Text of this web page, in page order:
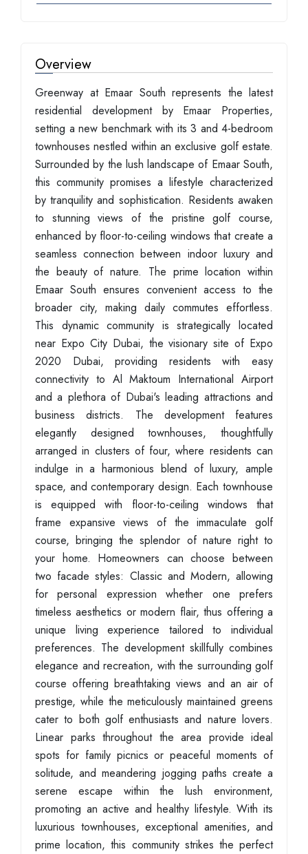
Overview
Greenway at Emaar South represents the latest
residential development by Emaar Properties,
setting a new benchmark with its 3 and 4-bedroom
townhouses nestled within an exclusive golf estate.
Surrounded by the lush landscape of Emaar South,
this community promises a lifestyle characterized
by tranquility and sophistication. Residents awaken
to stunning views of the pristine golf course,
enhanced by floor-to-ceiling windows that create a
seamless connection between indoor luxury and
the beauty of nature. The prime location within
Emaar South ensures convenient access to the
broader city, making daily commutes effortless.
This dynamic community is strategically located
near Expo City Dubai, the visionary site of Expo
2020 Dubai, providing residents with easy
connectivity to Al Maktoum International Airport
and a plethora of Dubai's leading attractions and
business districts. The development features
elegantly designed townhouses, thoughtfully
arranged in clusters of four, where residents can
indulge in a harmonious blend of luxury, ample
space, and contemporary design. Each townhouse
is equipped with floor-to-ceiling windows that
frame expansive views of the immaculate golf
course, bringing the splendor of nature right to
your home. Homeowners can choose between
two facade styles: Classic and Modern, allowing
for personal expression whether one prefers
timeless aesthetics or modern flair, thus offering a
unique living experience tailored to individual
preferences. The development skillfully combines
elegance and recreation, with the surrounding golf
course offering breathtaking views and an air of
prestige, while the meticulously maintained greens
cater to both golf enthusiasts and nature lovers.
Linear parks throughout the area provide ideal
spots for family picnics or peaceful moments of
solitude, and meandering jogging paths create a
serene escape within the lush environment,
promoting an active and healthy lifestyle. With its
luxurious townhouses, exceptional amenities, and
prime location, this community strikes the perfect